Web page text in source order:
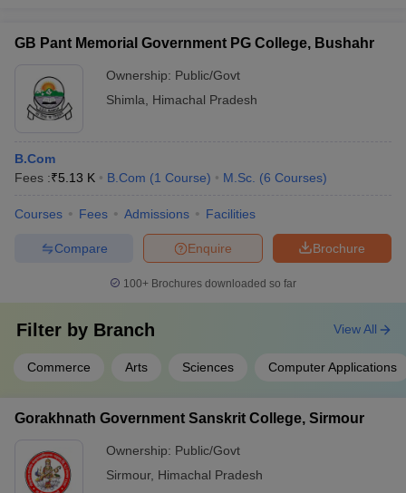
GB Pant Memorial Government PG College, Bushahr
Ownership: Public/Govt
Shimla
Himachal Pradesh
B.Com
Fees :₹5.13 K B.Com (1 Course) M.Sc. (6 Courses)
Courses Fees Admissions Facilities
Brochure
Enquire
Compare
100+ Brochures downloaded so far
Filter by Branch
Commerce Arts Sciences Computer Applications
View All
Gorakhnath Government Sanskrit College, Sirmour
Ownership: Public/Govt
Sirmour, Himachal Pradesh